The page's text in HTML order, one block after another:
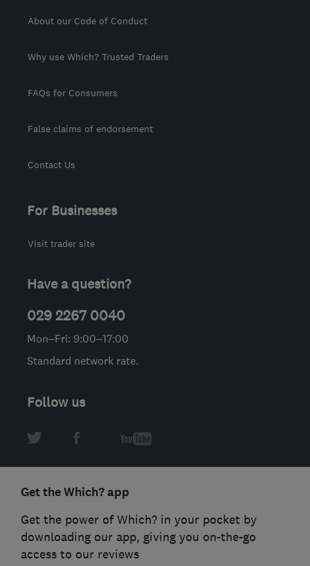
About our Code of Conduct
Why use Which? Trusted Traders
FAQs for Consumers
False claims of endorsement
Contact Us
For Businesses
Visit trader site
Have a question?
029 2267 0040
Mon–Fri: 9:00–17:00
Standard network rate.
Follow us
Get the Which? app
Get the power of Which? in your pocket by
downloading our app, giving you on-the-go
access to our reviews